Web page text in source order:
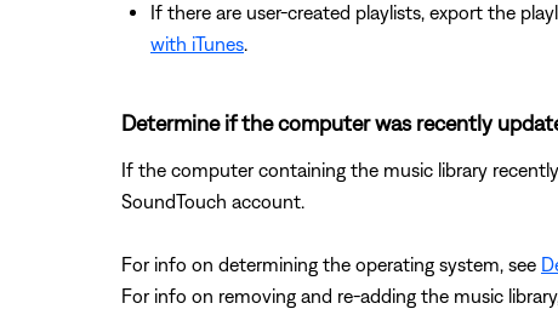
If there are user-created playlists, export the
with iTunes.
Determine if the computer was recently
If the computer containing the music library
SoundTouch account.
For info on determining the operating system, see
For info on removing and re-adding the music